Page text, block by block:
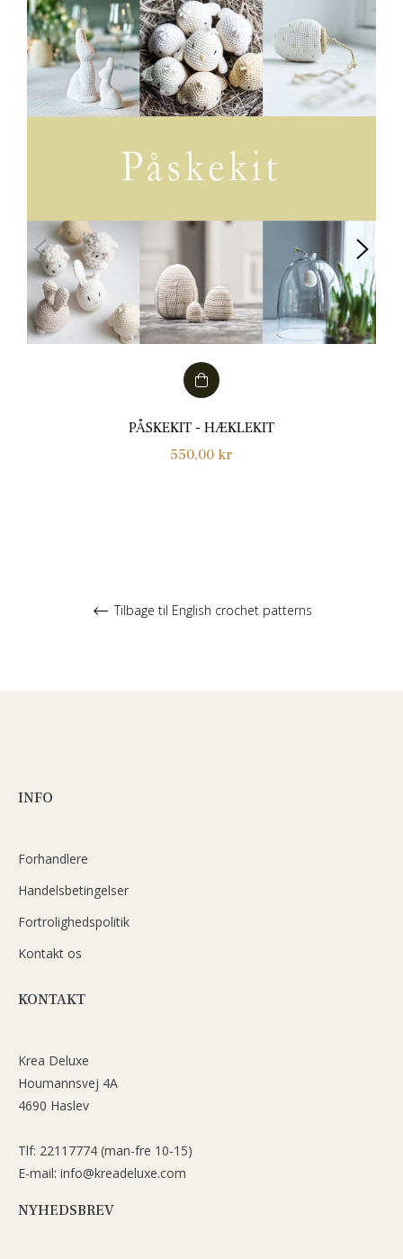
PÅSKEKIT - HÆKLEKIT
Normalpris
550,00 kr
Tilbage til English crochet patterns
INFO
Forhandlere
Handelsbetingelser
Fortrolighedspolitik
Kontakt os
KONTAKT
Krea Deluxe
Houmannsvej 4A
4690 Haslev
Tlf: 22117774 (man-fre 10-15)
E-mail: info@kreadeluxe.com
NYHEDSBREV